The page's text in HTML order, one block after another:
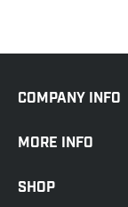
COMPANY INFO
MORE INFO
SHOP